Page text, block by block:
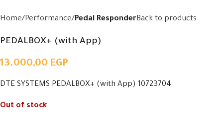
Home Performance Pedal ResponderBack to products
PEDALBOX+ (with App)
13.000,00 EGP
DTE SYSTEMS PEDALBOX+ (with App) 10723704
Out of stock